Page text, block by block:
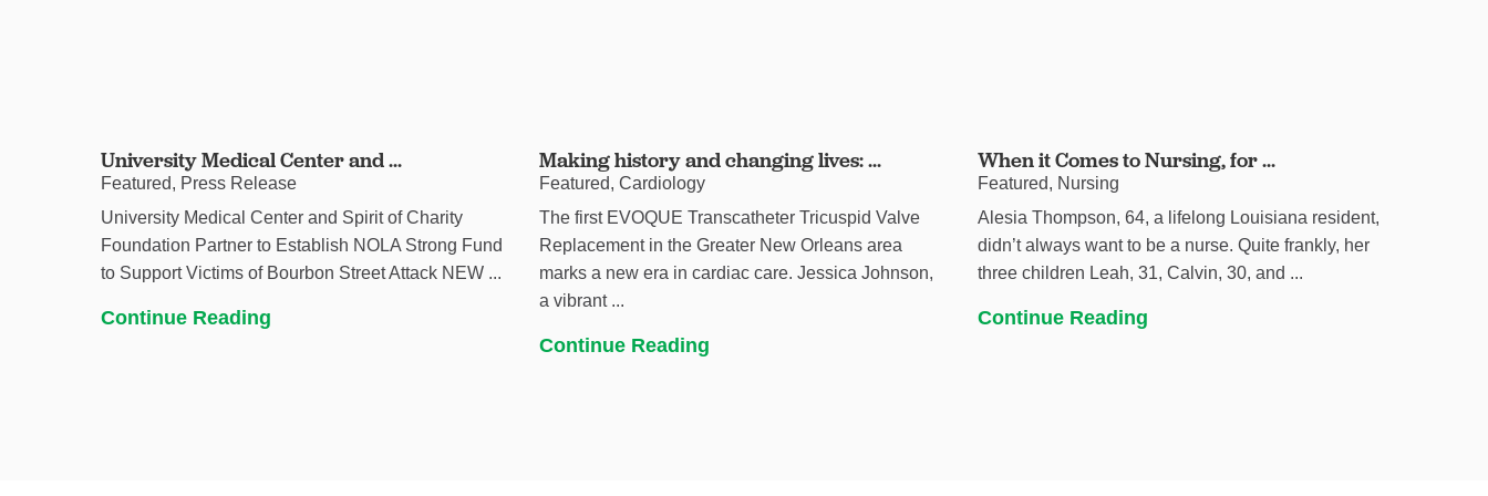
University Medical Center and ...
Featured, Press Release
University Medical Center and Spirit of Charity
Foundation Partner to Establish NOLA Strong Fund
to Support Victims of Bourbon Street Attack NEW ...
Continue Reading
Making history and changing lives: ...
Featured, Cardiology
The first EVOQUE Transcatheter Tricuspid Valve
Replacement in the Greater New Orleans area
marks a new era in cardiac care. Jessica Johnson,
a vibrant ...
Continue Reading
When it Comes to Nursing, for ...
Featured, Nursing
Alesia Thompson, 64, a lifelong Louisiana resident,
didn’t always want to be a nurse. Quite frankly, her
three children Leah, 31, Calvin, 30, and ...
Continue Reading